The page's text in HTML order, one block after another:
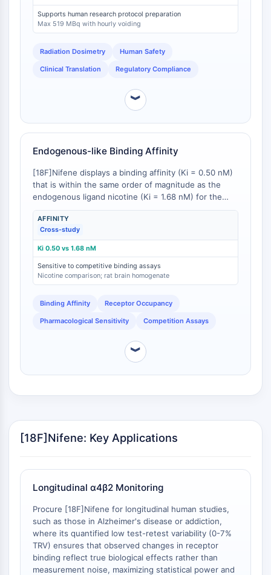
BCL6
NTPDase
Cyclic GMP-AMP Synthase
MyD88
Kallikrein
Galectin
MHC
Nuclear Factor of activated T Cells
(NFAT)
CD73
SphK
Arginase
PSMA
Transmembrane Glycoprotein
FKBP
SOD
PD-1/PD-L1
Aryl Hydrocarbon Receptor
CXCR
NOD-like Receptor (NLR)
Glucocorticoid Receptor
Toll-like Receptor (TLR)
NO Synthase
Histamine Receptor
scan of 278 MBq without voiding and 519 MBq with
hourly voiding, based on a 10 mSv effective dose limit
for research subjects [ 2]. This level of
Review Board (IRB) and regulatory approval and
contrasts with novel or less-characterized α4β2
Supports human research protocol preparation
Max 519 MBq with hourly voiding
Radiation Dosimetry Human Safety
Clinical Translation Regulatory Compliance
︾
Endogenous-like Binding Affinity
[18F]Nifene displays a binding affinity (Ki = 0.50 nM)
that is within the same order of magnitude as the
endogenous ligand nicotine (Ki = 1.68 nM) for the
α4β2 nAChR [1]. This moderate affinity is
pharmacologically advantageous as it renders
[18F]Nifene sensitive to competition from
endogenous acetylcholine and exogenously
administered drugs, unlike ultra-high-affinity ligands
which may bind irreversibly and be insensitive to
changes in neurotransmitter levels [
over 80% receptor occupancy, demonstrating the
tracer's dynamic range for detecting pharmacological
evaluating drug-target engagement.
AFFINITY
Cross-study
Ki 0.50 vs 1.68 nM
Sensitive to competitive binding assays
Nicotine comparison; rat brain homogenate
Binding Affinity Receptor Occupancy
Pharmacological Sensitivity Competition Assays
︾
[18F]Nifene: Key Applications
Longitudinal α4β2 Monitoring
Procure [18F]Nifene for longitudinal human studies,
such as those in Alzheimer's disease or addiction,
where its quantified low test-retest variability (0-7%
TRV) ensures that observed changes in receptor
binding reflect true biological effects rather than
measurement noise, maximizing statistical power and